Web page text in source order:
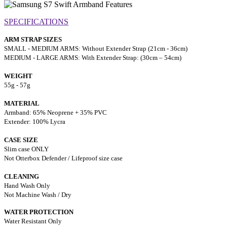
SPECIFICATIONS
ARM STRAP SIZES
SMALL - MEDIUM ARMS: Without Extender Strap (21cm - 36cm)
MEDIUM - LARGE ARMS: With Extender Strap: (30cm – 54cm)
WEIGHT
55g - 57g
MATERIAL
Armband: 65% Neoprene + 35% PVC
Extender: 100% Lycra
CASE SIZE
Slim case ONLY
Not Otterbox Defender / Lifeproof size case
CLEANING
Hand Wash Only
Not Machine Wash / Dry
WATER PROTECTION
Water Resistant Only